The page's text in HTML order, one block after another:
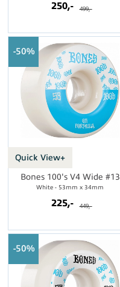
250,- 499,-
Quick View+
50%
Bones 100's V4 Wide #13
White - 53mm x 34mm
225,- 449,-
50%